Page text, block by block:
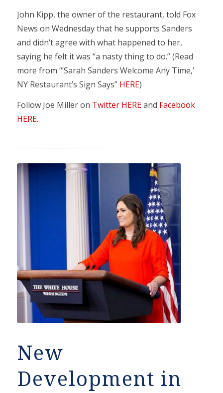
John Kipp, the owner of the restaurant, told Fox
News on Wednesday that he supports Sanders
and didn’t agree with what happened to her,
saying he felt it was “a nasty thing to do.” (Read
more from “‘Sarah Sanders Welcome Any Time,’
NY Restaurant’s Sign Says” HERE)
Follow Joe Miller on Twitter HEREand Facebook
HERE.
New
Development in